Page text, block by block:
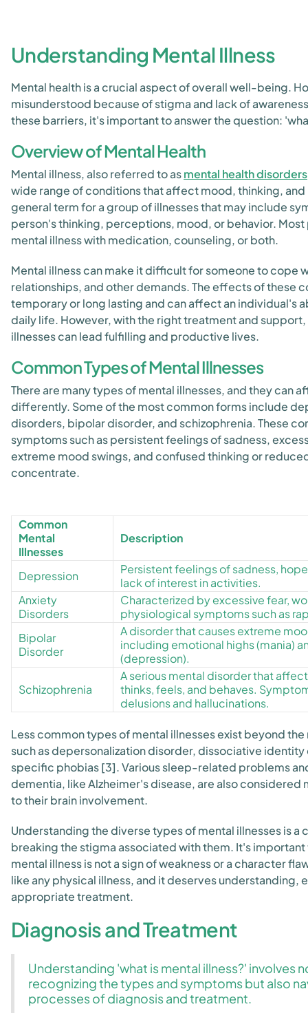
Understanding Mental Illness
Mental health is a crucial aspect of overall well-being.
misunderstood because of stigma and lack of
these barriers, it's important to answer the question:
Overview of Mental Health
Mental illness, also referred to asmental health disorders
wide range of conditions that affect mood, thinking, and
general term for a group of illnesses that may include
person's thinking, perceptions, mood, or behavior.
mental illness with medication, counseling, or both.
Mental illness can make it difficult for someone to cope
relationships, and other demands. The effects of these
temporary or long lasting and can affect an individual's
daily life. However, with the right treatment and
illnesses can lead fulfilling and productive lives.
Common Types of Mental Illnesses
There are many types of mental illnesses, and they can
differently. Some of the most common forms include
disorders, bipolar disorder, and schizophrenia. These
symptoms such as persistent feelings of sadness,
extreme mood swings, and confused thinking or
concentrate.
Common
Mental
Illnesses
Description
Depression
Persistent feelings of sadness,
lack of interest in activities.
Anxiety
Disorders
Characterized by excessive fear,
physiological symptoms such as
Bipolar
Disorder
A disorder that causes extreme
including emotional highs (mania)
(depression).
Schizophrenia
A serious mental disorder that
thinks, feels, and behaves.
delusions and hallucinations.
Less common types of mental illnesses exist beyond
such as depersonalization disorder, dissociative
specific phobias [3]. Various sleep-related problems
dementia, like Alzheimer's disease, are also considered
to their brain involvement.
Understanding the diverse types of mental illnesses is a
breaking the stigma associated with them. It's
mental illness is not a sign of weakness or a character
like any physical illness, and it deserves understanding,
appropriate treatment.
Diagnosis and Treatment
Understanding 'what is mental illness?' involves
recognizing the types and symptoms but also
processes of diagnosis and treatment.